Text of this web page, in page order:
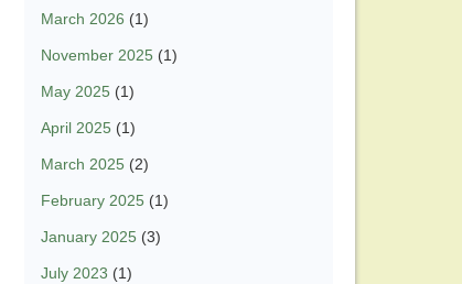
March 2026 (1)
November 2025 (1)
May 2025 (1)
April 2025 (1)
March 2025 (2)
February 2025 (1)
January 2025 (3)
July 2023 (1)